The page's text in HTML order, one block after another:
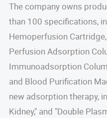
The company owns
than 100 specifications,
Hemoperfusion
Perfusion Adsorption
Immunoadsorption
and Blood Purification
new adsorption therapy,
Kidney," and "Double